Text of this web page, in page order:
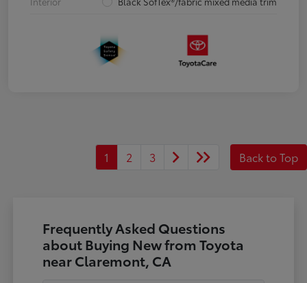
1 2 3 Back to Top
Frequently Asked Questions
about Buying New from Toyota
near Claremont, CA